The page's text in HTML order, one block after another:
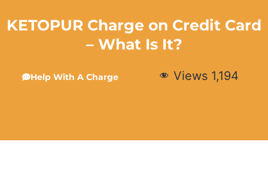
KETOPUR Charge on Credit Card
– What Is It?
Help With A Charge Views 1,194